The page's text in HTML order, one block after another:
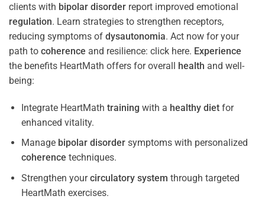
clients with bipolar disorder report improved emotional
regulation. Learn strategies to strengthen receptors,
reducing symptoms of dysautonomia. Act now for your
path to coherence and resilience: click here. Experience
the benefits HeartMath offers for overall health and well-
being:
Integrate HeartMath training with a healthy dietfor
enhanced vitality.
Manage bipolar disordersymptoms with personalized
coherence techniques.
Strengthen yourcirculatory system through targeted
HeartMath exercises.